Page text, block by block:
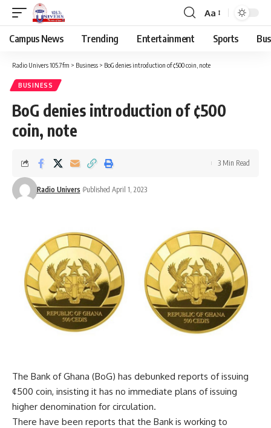
Aa
Campus News Trending Entertainment Sports
Radio Univers 105.7fm > Business > BoG denies introduction of ¢500 coin, note
BUSINESS
BoG denies introduction of ¢500
coin, note
Radio Univers Published April 1, 2023
3 Min Read
The Bank of Ghana (BoG) has debunked reports of issuing
¢500 coin, insisting it has no immediate plans of issuing
higher denomination for circulation.
There have been reports that the Bank is working to